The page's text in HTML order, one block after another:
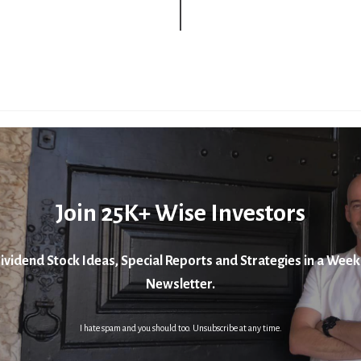
Join 25K+ Wise Investors
Stock Ideas, Special Reports and Strategies in a
Newsletter.
I hate spam and you should too. Unsubscribe at any time.